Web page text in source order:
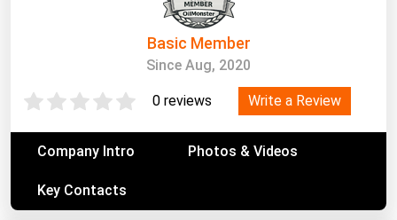
Basic Member
Since Aug, 2020
0 reviews Write a Review
Company Intro Photos & Videos
Key Contacts
Companies Directory
Electric Power
Geothermal